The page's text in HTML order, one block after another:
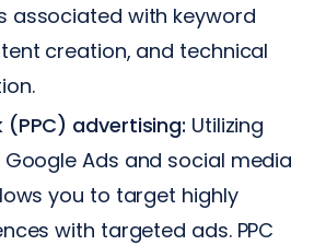
associated with keyword
creation, and technical
advertising: Utilizing
Ads and social media
you to target highly
with targeted ads. PPC